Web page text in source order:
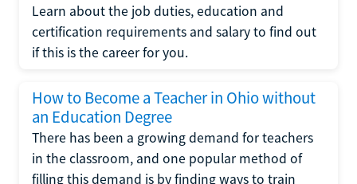
Learn about the job duties, education and
certification requirements and salary to find out
if this is the career for you.
How to Become a Teacher in Ohio without
an Education Degree
There has been a growing demand for teachers
in the classroom, and one popular method of
filling this demand is by finding ways to train